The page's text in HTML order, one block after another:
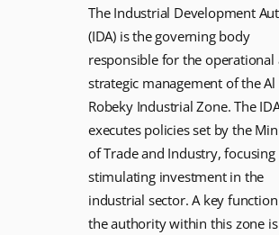
The Industrial Development
(IDA) is the governing body
responsible for the operational
strategic management of the Al
Robeky Industrial Zone. The
executes policies set by the
of Trade and Industry, focusing
stimulating investment in the
industrial sector. A key
the authority within this zone